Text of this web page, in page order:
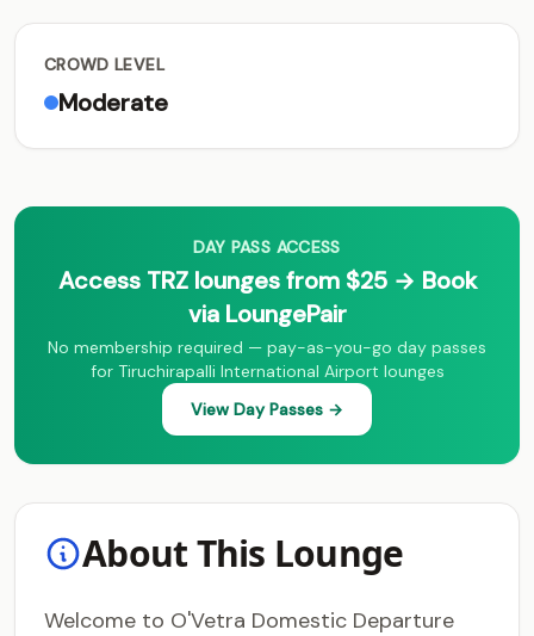
CROWD LEVEL
Moderate
DAY PASS ACCESS
Access TRZ lounges from $25 → Book
via LoungePair
No membership required — pay-as-you-go day passes
for Tiruchirapalli International Airport lounges
View Day Passes →
About This Lounge
Welcome to O'Vetra Domestic Departure